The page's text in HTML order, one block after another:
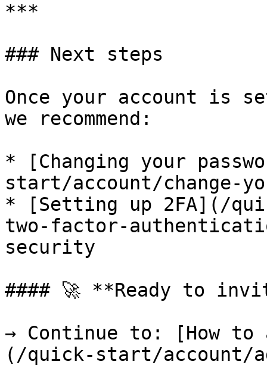
***
### Next steps
Once your account is
we recommend:
* [Changing your
start/account/change-
* [Setting up 2FA](/
two-factor-
security
#### 🚀 **Ready to
→ Continue to: [How to